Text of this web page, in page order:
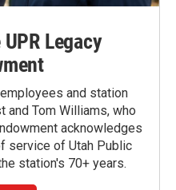
Legacy
and station
and Tom Williams, who
acknowledges
service of Utah Public
station's 70+ years.